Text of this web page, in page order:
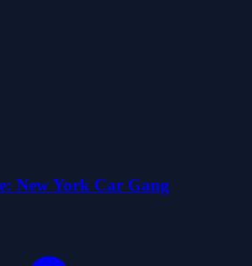
New York Car Gang